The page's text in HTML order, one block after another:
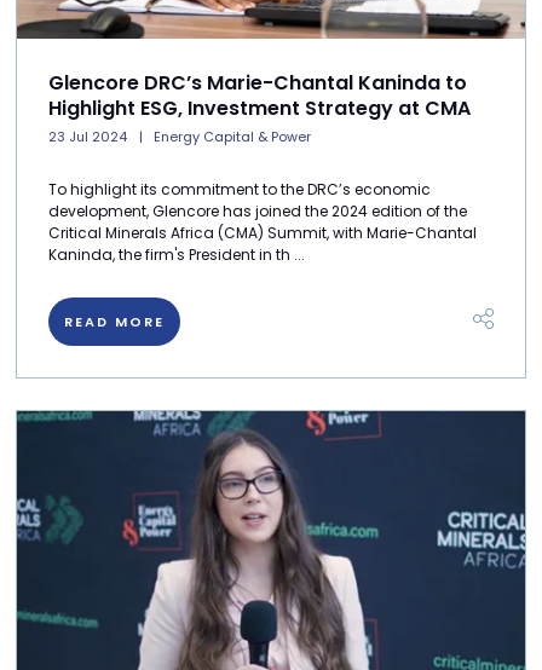
Glencore DRC’s Marie-Chantal Kaninda to
Highlight ESG, Investment Strategy at CMA
23 Jul 2024 Energy Capital & Power
To highlight its commitment to the DRC’s economic
development, Glencore has joined the 2024 edition of the
Critical Minerals Africa (CMA) Summit, with Marie-Chantal
Kaninda, the firm's President in th ...
READ MORE